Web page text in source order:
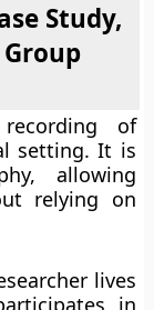
Study,
of
setting. It is
allowing
relying on
lives
in